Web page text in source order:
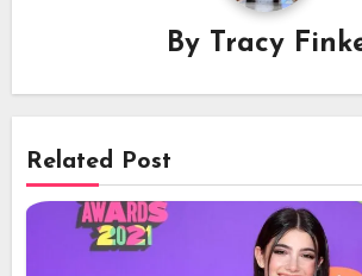
By Tracy
Related Post